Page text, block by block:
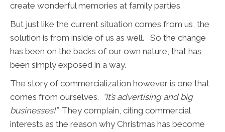
create wonderful memories at family parties.
But just like the current situation comes from us, the
solution is from inside of us as well. So the change
has been on the backs of our own nature, that has
been simply exposed in a way.
The story of commercialization however is one that
comes from ourselves. “It’s advertising and big
businesses!” They complain, citing commercial
interests as the reason why Christmas has become